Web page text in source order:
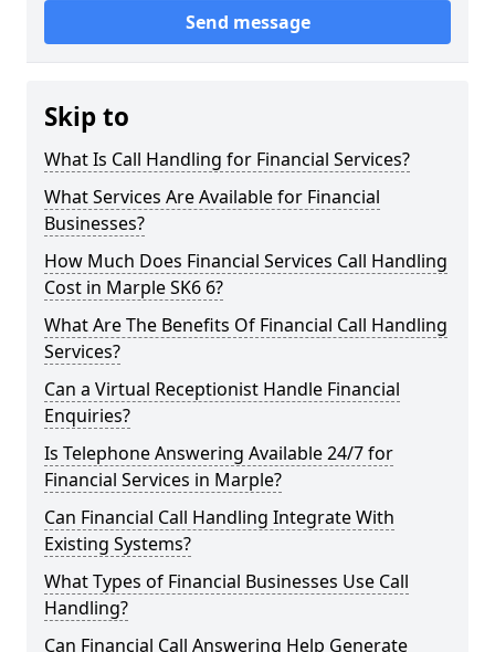
Send message
Skip to
What Is Call Handling for Financial Services?
What Services Are Available for Financial
Businesses?
How Much Does Financial Services Call Handling
Cost in Marple SK6 6?
What Are The Benefits Of Financial Call Handling
Services?
Can a Virtual Receptionist Handle Financial
Enquiries?
Is Telephone Answering Available 24/7 for
Financial Services in Marple?
Can Financial Call Handling Integrate With
Existing Systems?
What Types of Financial Businesses Use Call
Handling?
Can Financial Call Answering Help Generate